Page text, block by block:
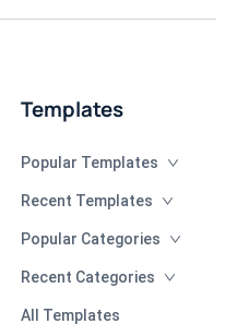
Templates
Popular Templates
Recent Templates
Popular Categories
Recent Categories
All Templates